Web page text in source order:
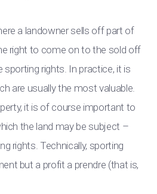
a landowner sells off part of
right to come on to the sold off
sporting rights. In practice, it is
are usually the most valuable.
it is of course important to
the land may be subject –
rights. Technically, sporting
but a profit a prendre (that is,